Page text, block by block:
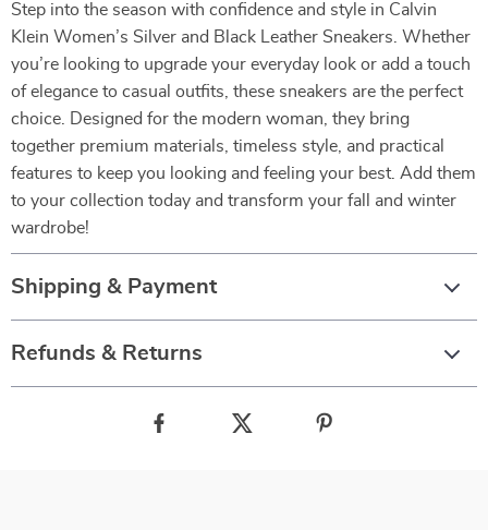
Step into the season with confidence and style in Calvin
Klein Women’s Silver and Black Leather Sneakers. Whether
you’re looking to upgrade your everyday look or add a touch
of elegance to casual outfits, these sneakers are the perfect
choice. Designed for the modern woman, they bring
together premium materials, timeless style, and practical
features to keep you looking and feeling your best. Add them
to your collection today and transform your fall and winter
wardrobe!
Shipping & Payment
Refunds & Returns